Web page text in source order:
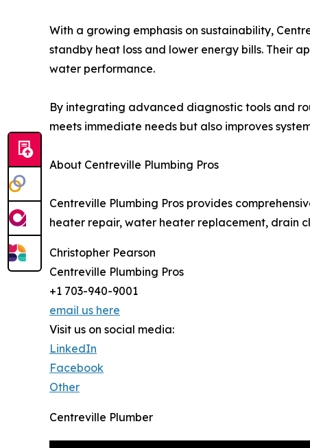
With a growing emphasis on sustainability,
standby heat loss and lower energy bills. Their
water performance.
By integrating advanced diagnostic tools and
meets immediate needs but also improves
About Centreville Plumbing Pros
Centreville Plumbing Pros provides
heater repair, water heater replacement, drain
Christopher Pearson
Centreville Plumbing Pros
+1 703-940-9001
email us here
Visit us on social media:
LinkedIn
Facebook
Other
Centreville Plumber